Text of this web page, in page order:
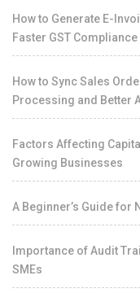
How to Generate E-
Faster GST Compliance
How to Sync Sales
Processing and Better
Factors Affecting
Growing Businesses
A Beginner’s Guide for
Importance of Audit
SMEs